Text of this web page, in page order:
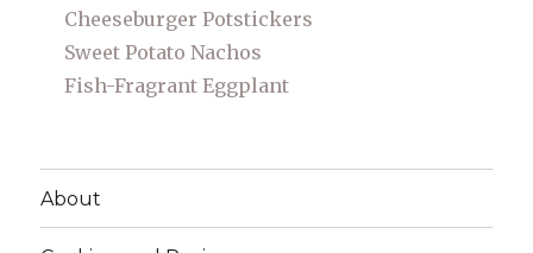
Cheeseburger Potstickers
Sweet Potato Nachos
Fish-Fragrant Eggplant
About